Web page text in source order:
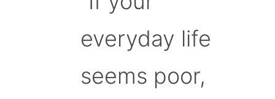
everyday life
seems poor,